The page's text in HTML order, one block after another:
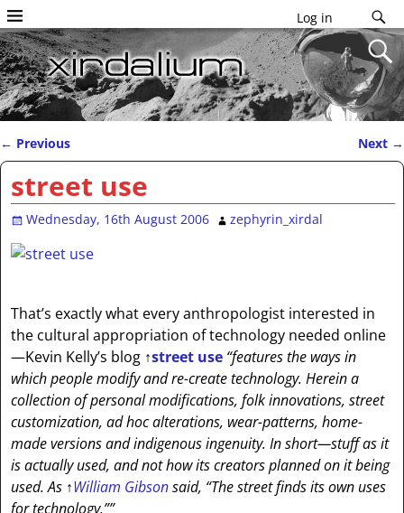
Log in
Post navigation
← Previous Next →
street use
Wednesday, 16th August 2006 zephyrin_xirdal
That’s exactly what every anthropologist interested in
the cultural appropriation of technology needed online
—Kevin Kelly’s blog ↑street use “features the ways in
which people modify and re-create technology. Herein a
collection of personal modifications, folk innovations, street
customization, ad hoc alterations, wear-patterns, home-
made versions and indigenous ingenuity. In short—stuff as it
is actually used, and not how its creators planned on it being
used. As ↑William Gibsonsaid, “The street finds its own uses
for technology.””